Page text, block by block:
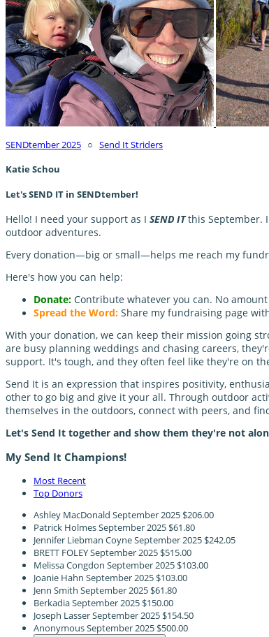
SENDtember 2025 ○ Send It Striders
Katie Schou
Let's SEND IT in SENDtember!
Hello! I need your support as I SEND ITthis September.
outdoor adventures.
Every donation—big or small—helps me reach my
Here's how you can help:
Donate: Contribute whatever you can. No
Spread the Word: Share my fundraising page
With your donation, we can keep their mission going
are busy planning weddings and chasing careers,
support. It's tough, and they often feel like they're on
Send It is an expression that inspires positivity,
other to go big and give it your all. Through outdoor
themselves in the outdoors, connect with peers, and
Let's Send It together and show them they're not
My Send It Champions!
Most Recent
Top Donors
Ashley MacDonald September 2025 $206.00
Patrick HolmesSeptember 2025 $61.80
Jennifer Liebman CoyneSeptember 2025 $242.05
BRETT FOLEYSeptember 2025 $515.00
Melissa Congdon September 2025 $103.00
Joanie Hahn September 2025 $103.00
Jenn Smith September 2025 $61.80
BerkadiaSeptember 2025 $150.00
Joseph LasserSeptember 2025 $154.50
AnonymousSeptember 2025 $500.00